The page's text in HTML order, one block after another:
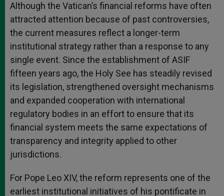
Although the Vatican’s financial reforms have often
attracted attention because of past controversies,
the current measures reflect a longer-term
institutional strategy rather than a response to any
single event. Since the establishment of ASIF
fifteen years ago, the Holy See has steadily revised
its legislation, strengthened oversight mechanisms
and expanded cooperation with international
regulatory bodies in an effort to ensure that its
financial system meets the same expectations of
transparency and integrity applied to other
jurisdictions.
For Pope Leo XIV, the reform represents one of the
earliest institutional initiatives of his pontificate in